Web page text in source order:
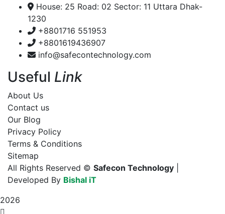
House: 25 Road: 02 Sector: 11 Uttara Dhak-
1230
+8801716 551953
+8801619436907
info@safecontechnology.com
Useful Link
About Us
Contact us
Our Blog
Privacy Policy
Terms & Conditions
Sitemap
All Rights Reserved © Safecon Technology
Developed By Bishal iT
2026